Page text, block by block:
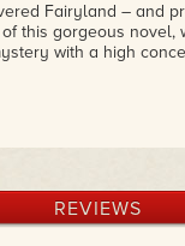
Fairyland – and
this gorgeous novel,
with a high
REVIEWS